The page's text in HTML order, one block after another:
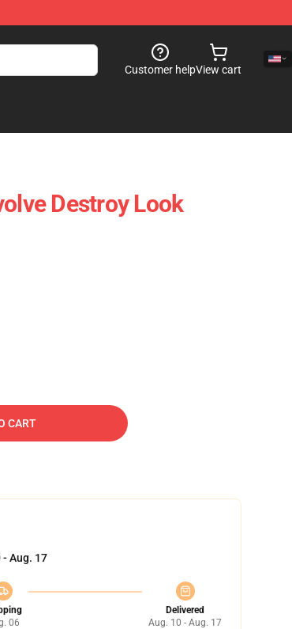
Customer helpView cart
Destroy Look
CART
- Aug. 17
06
Delivered
Aug. 10 - Aug. 17